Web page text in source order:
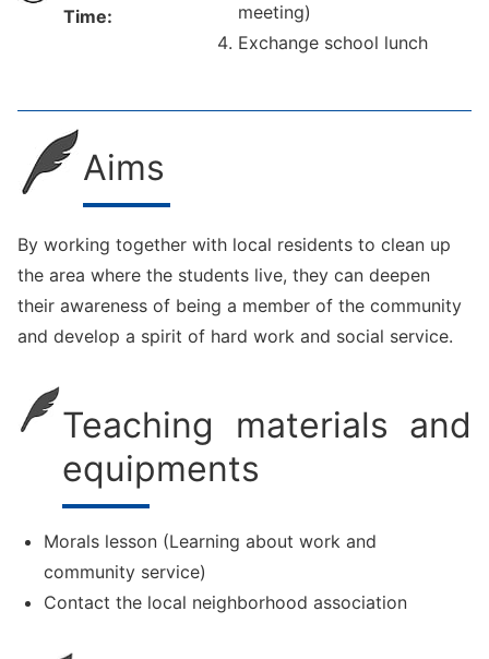
Time:
meeting)
Exchange school lunch
Aims
By working together with local residents to clean up
the area where the students live, they can deepen
their awareness of being a member of the community
and develop a spirit of hard work and social service.
Teaching materials and
equipments
Morals lesson (Learning about work and
community service)
Contact the local neighborhood association